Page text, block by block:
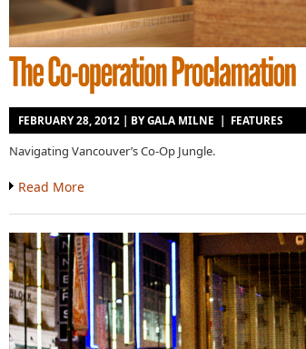
FEBRUARY 28, 2012 | BYGALA MILNE | FEATURES
Navigating Vancouver’s Co-Op Jungle.
Read More